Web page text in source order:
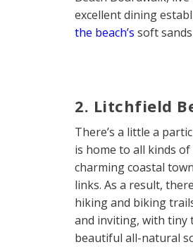
excellent dining
the beach’s soft
2. Litchfield
There’s a little a
is home to all kinds
charming coastal
links. As a result,
hiking and biking
and inviting, with tiny
beautiful all-natural